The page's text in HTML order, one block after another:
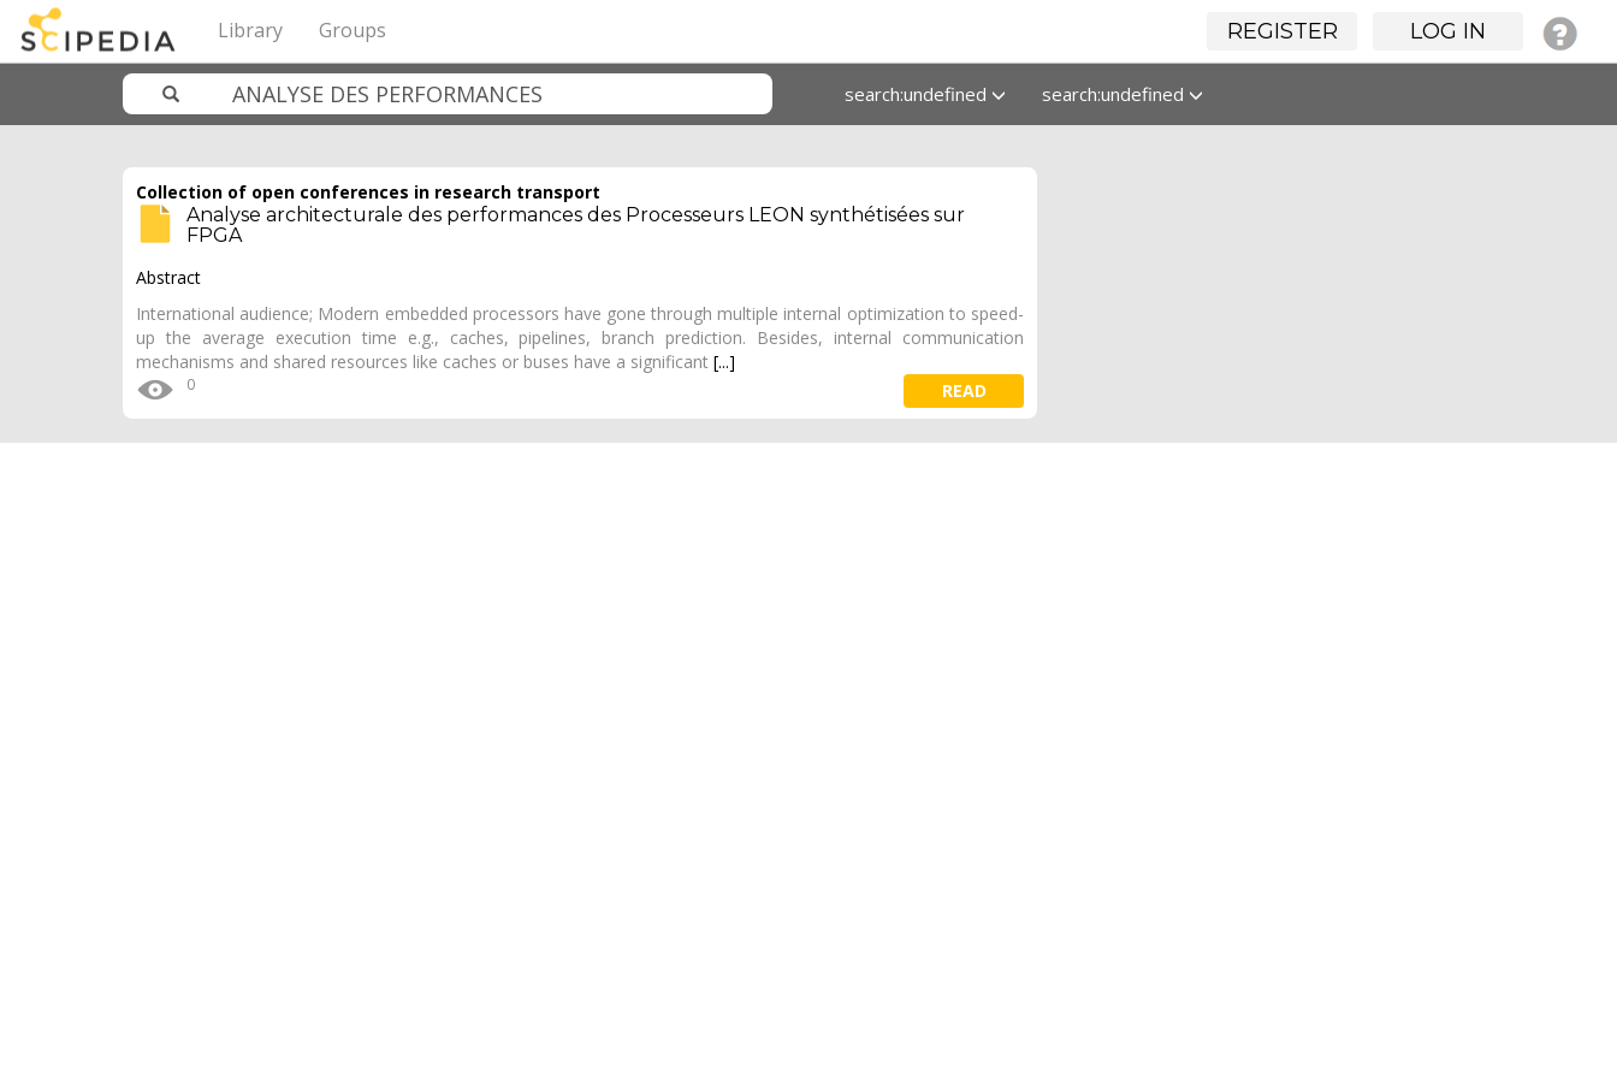
REGISTER LOG IN
Library Groups
search:undefined search:undefined
Collection of open conferences in research transport
Analyse architecturale des performances des Processeurs LEON synthétisées sur
FPGA
Abstract
International audience; Modern embedded processors have gone through multiple internal optimization to speed-
up the average execution time e.g., caches, pipelines, branch prediction. Besides, internal communication
mechanisms and shared resources like caches or buses have a significant [...]
0 READ